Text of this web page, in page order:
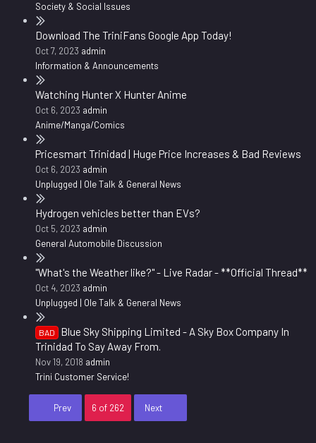
Society & Social Issues
Download The TriniFans Google App Today!
Oct 7, 2023 admin
Information & Announcements
Watching Hunter X Hunter Anime
Oct 6, 2023 admin
Anime/Manga/Comics
Pricesmart Trinidad | Huge Price Increases & Bad Reviews
Oct 6, 2023 admin
Unplugged | Ole Talk & General News
Hydrogen vehicles better than EVs?
Oct 5, 2023 admin
General Automobile Discussion
"What's the Weather like?" - Live Radar - **Official Thread**
Oct 4, 2023 admin
Unplugged | Ole Talk & General News
BAD
Blue Sky Shipping Limited - A Sky Box Company In
Trinidad To Say Away From.
Nov 19, 2018 admin
Trini Customer Service!
Prev 6 of 262 Next